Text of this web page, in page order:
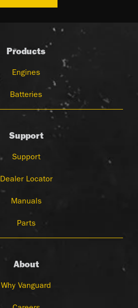
Products
Engines
Batteries
Support
Support
Dealer Locator
Manuals
Parts
About
Why Vanguard